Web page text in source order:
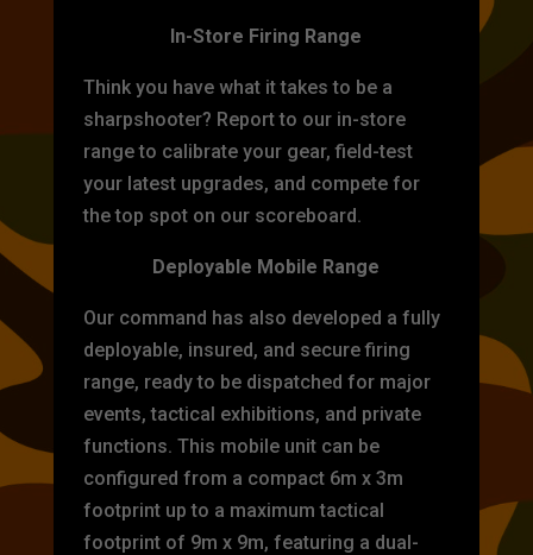
In-Store Firing Range
Think you have what it takes to be a
sharpshooter? Report to our in-store
range to calibrate your gear, field-test
your latest upgrades, and compete for
the top spot on our scoreboard.
Deployable Mobile Range
Our command has also developed a fully
deployable, insured, and secure firing
range, ready to be dispatched for major
events, tactical exhibitions, and private
functions. This mobile unit can be
configured from a compact 6m x 3m
footprint up to a maximum tactical
footprint of 9m x 9m, featuring a dual-